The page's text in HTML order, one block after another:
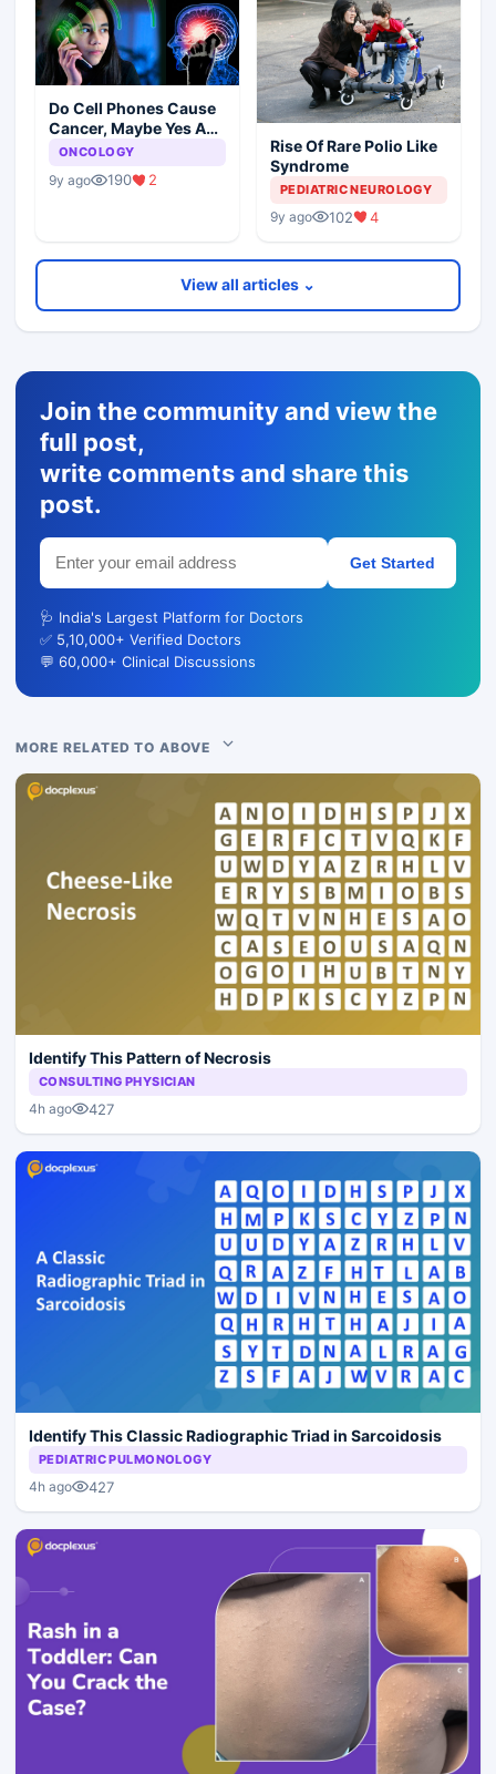
Do Cell Phones Cause
Cancer, Maybe Yes And
No
ONCOLOGY
9y ago 190 2
Rise Of Rare Polio Like
Syndrome
PEDIATRIC NEUROLOGY
9y ago 102 4
View all articles ⌄
Join the community and view the
full post,
write comments and share this
post.
Get Started
🩺 India's Largest Platform for Doctors
✅ 5,10,000+ Verified Doctors
💬 60,000+ Clinical Discussions
MORE RELATED TO ABOVE
Identify This Pattern of Necrosis
CONSULTING PHYSICIAN
4h ago 427
Identify This Classic Radiographic Triad in Sarcoidosis
PEDIATRIC PULMONOLOGY
4h ago 427